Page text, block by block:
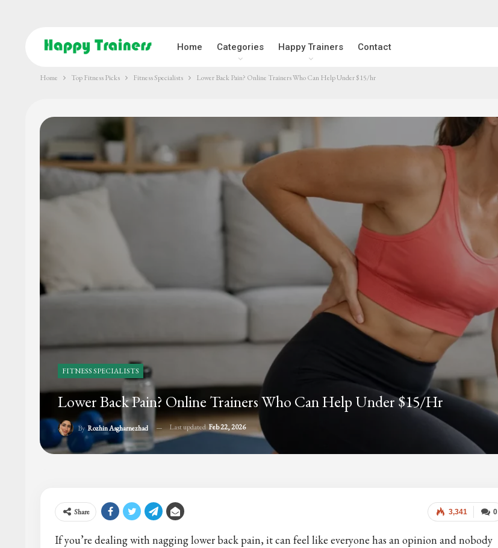
Home Categories Happy Trainers Contact
Home Top Fitness Picks Fitness Specialists Lower Back Pain? Online Trainers Who Can Help Under $15/hr
FITNESS SPECIALISTS
Lower Back Pain? Online Trainers Who Can Help Under $15/hr
ByRozhin Asgharnezhad Last updatedFeb 22, 2026
0
3,341
Share
If you’re dealing with nagging lower back pain, it can feel like everyone has an opinion and nobody